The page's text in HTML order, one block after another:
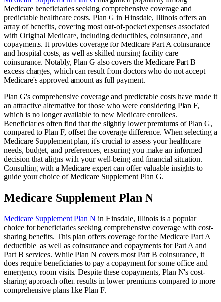
Medicare beneficiaries seeking comprehensive coverage and
predictable healthcare costs. Plan G in Hinsdale, Illinois offers an
array of benefits, covering most out-of-pocket expenses associated
with Original Medicare, including deductibles, coinsurance, and
copayments. It provides coverage for Medicare Part A coinsurance
and hospital costs, as well as skilled nursing facility care
coinsurance. Notably, Plan G also covers the Medicare Part B
excess charges, which can result from doctors who do not accept
Medicare's approved amount as full payment.
Plan G's comprehensive coverage and predictable costs have made it
an attractive alternative for those who were considering Plan F,
which is no longer available to new Medicare enrollees.
Beneficiaries often find that the slightly lower premiums of Plan G,
compared to Plan F, offset the coverage difference. When selecting a
Medicare Supplement plan, it's crucial to assess your healthcare
needs, budget, and preferences, ensuring you make an informed
decision that aligns with your well-being and financial situation.
Consulting with a Medicare expert can offer valuable insights to
guide your choice of Medicare Supplement Plan G.
Medicare Supplement Plan N
Medicare Supplement Plan N in Hinsdale, Illinois is a popular
choice for beneficiaries seeking comprehensive coverage with cost-
sharing benefits. This plan offers coverage for the Medicare Part A
deductible, as well as coinsurance and copayments for Part A and
Part B services. While Plan N covers most Part B coinsurance, it
does require beneficiaries to pay a copayment for some office and
emergency room visits. Despite these copayments, Plan N's cost-
sharing approach often results in lower premiums compared to more
comprehensive plans like Plan F.